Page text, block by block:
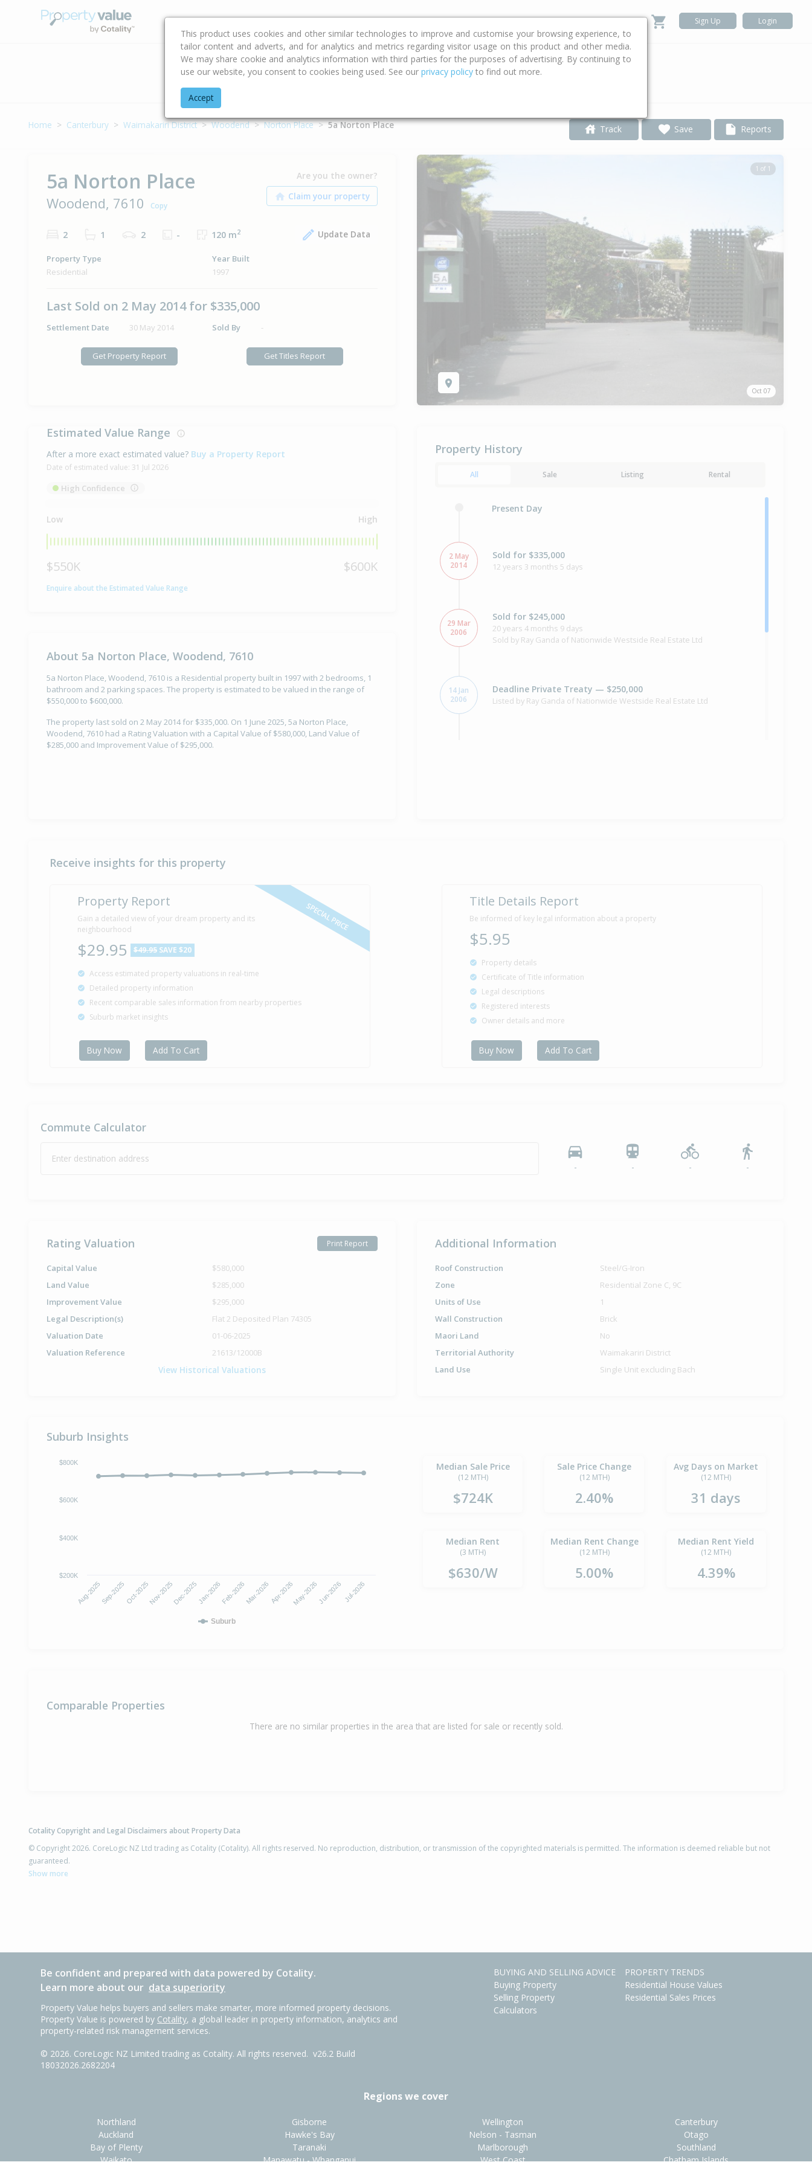
Buying & Selling Advice Calculators Property Trends Sign Up Login
Address
Home Canterbury Waimakariri District Woodend Norton Place 5a Norton Place Track Save Reports
5a Norton Place
Woodend, 7610 Copy
Are you the owner?
2 1 2 - 120 m2 Update Data
Property Type
Residential
Year Built
1997
Last Sold on 2 May 2014 for $335,000
Settlement Date 30 May 2014 Sold By -
Get Property Report Get Titles Report
1 of 1
Oct 07
Estimated Value Range
After a more exact estimated value? Buy a Property Report
Date of estimated value: 31 Jul 2026
High Confidence
Low High
$550K $600K
Enquire about the Estimated Value Range
About 5a Norton Place, Woodend, 7610
5a Norton Place, Woodend, 7610 is a Residential property built in 1997 with 2 bedrooms, 1
bathroom and 2 parking spaces. The property is estimated to be valued in the range of
$550,000 to $600,000.
The property last sold on 2 May 2014 for $335,000. On 1 June 2025, 5a Norton Place,
Woodend, 7610 had a Rating Valuation with a Capital Value of $580,000, Land Value of
$285,000 and Improvement Value of $295,000.
Property History
All Sale Listing Rental
Present Day
2 May
2014
Sold for $335,000
12 years 3 months 5 days
29 Mar
2006
Sold for $245,000
20 years 4 months 9 days
Sold by Ray Ganda of Nationwide Westside Real Estate Ltd
14 Jan
2006
Deadline Private Treaty — $250,000
Listed by Ray Ganda of Nationwide Westside Real Estate Ltd
29 years 11 months 2 days
Receive insights for this property
SPECIAL PRICE
Property Report
Gain a detailed view of your dream property and its
neighbourhood
$29.95 $49.95 SAVE $20
Access estimated property valuations in real-time
Detailed property information
Recent comparable sales information from nearby properties
Suburb market insights
Buy Now Add To Cart
Title Details Report
Be informed of key legal information about a property
$5.95
Property details
Certificate of Title information
Legal descriptions
Registered interests
Owner details and more
Buy Now Add To Cart
Commute Calculator
Enter destination address
- - - -
Rating Valuation Print Report
Capital Value
$580,000
Land Value
$285,000
Improvement Value
$295,000
Legal Description(s)
Flat 2 Deposited Plan 74305
Valuation Date
01-06-2025
Valuation Reference
21613/12000B
View Historical Valuations
Additional Information
Roof Construction
Steel/G-Iron
Zone
Residential Zone C, 9C
Units of Use
1
Wall Construction
Brick
Maori Land
No
Territorial Authority
Waimakariri District
Land Use
Single Unit excluding Bach
Suburb Insights
Suburb
Aug-2025Sep-2025Oct-2025Nov-2025Dec-2025 Jan-2026Feb-2026Mar-2026Apr-2026May-2026 Jun-2026 Jul-2026
$200K
$400K
$600K
$800K Median Sale Price
(12 MTH)
$724K
Sale Price Change
(12 MTH)
2.40%
Avg Days on Market
(12 MTH)
31 days
Median Rent
(3 MTH)
$630/W
Median Rent Change
(12 MTH)
5.00%
Median Rent Yield
(12 MTH)
4.39%
Comparable Properties
There are no similar properties in the area that are listed for sale or recently sold.
Cotality Copyright and Legal Disclaimers about Property Data
© Copyright 2026. CoreLogic NZ Ltd trading as Cotality (Cotality). All rights reserved. No reproduction, distribution, or transmission of the copyrighted materials is permitted. The information is deemed reliable but not
guaranteed.
Show more
Be confident and prepared with data powered by Cotality.
Learn more about our data superiority
Property Value helps buyers and sellers make smarter, more informed property decisions.
Property Value is powered by Cotality, a global leader in property information, analytics and
property-related risk management services.
© 2026. CoreLogic NZ Limited trading as Cotality. All rights reserved. v26.2 Build
18032026.2682204
BUYING AND SELLING ADVICE
Buying Property
Selling Property
Calculators
PROPERTY TRENDS
Residential House Values
Residential Sales Prices
Regions we cover
Northland
Auckland
Bay of Plenty
Waikato
Gisborne
Hawke's Bay
Taranaki
Manawatu - Whanganui
Wellington
Nelson - Tasman
Marlborough
West Coast
Canterbury
Otago
Southland
Chatham Islands
This product uses cookies and other similar technologies to improve and customise your browsing experience, to
tailor content and adverts, and for analytics and metrics regarding visitor usage on this product and other media.
We may share cookie and analytics information with third parties for the purposes of advertising. By continuing to
use our website, you consent to cookies being used. See our privacy policy to find out more.
Accept